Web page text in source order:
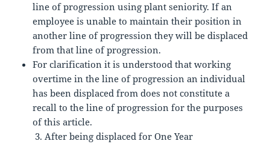
line of progression using plant seniority. If an
employee is unable to maintain their position in
another line of progression they will be displaced
from that line of progression.
For clarification it is understood that working
overtime in the line of progression an individual
has been displaced from does not constitute a
recall to the line of progression for the purposes
of this article.
After being displaced for One Year